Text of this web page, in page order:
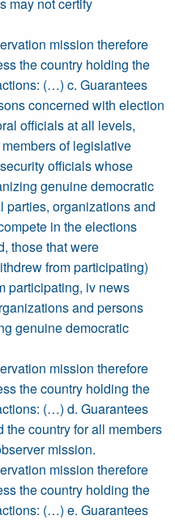
mission therefore
the country holding the
(…) c. Guarantees
concerned with election
officials at all levels,
of legislative
officials whose
genuine democratic
organizations and
in the elections
those that were
from participating)
participating, iv news
and persons
genuine democratic
mission therefore
the country holding the
(…) d. Guarantees
the country for all members
mission.
mission therefore
the country holding the
(…) e. Guarantees